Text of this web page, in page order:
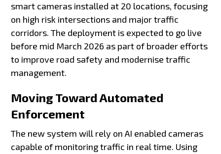
smart cameras installed at 20 locations, focusing
on high risk intersections and major traffic
corridors. The deployment is expected to go live
before mid March 2026 as part of broader efforts
to improve road safety and modernise traffic
management.
Moving Toward Automated
Enforcement
The new system will rely on AI enabled cameras
capable of monitoring traffic in real time. Using